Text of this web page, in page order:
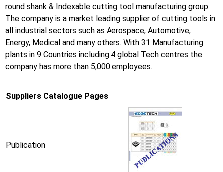
round shank & Indexable cutting tool manufacturing group.
The company is a market leading supplier of cutting tools in
all industrial sectors such as Aerospace, Automotive,
Energy, Medical and many others. With 31 Manufacturing
plants in 9 Countries including 4 global Tech centres the
company has more than 5,000 employees.
Suppliers Catalogue Pages
Publication